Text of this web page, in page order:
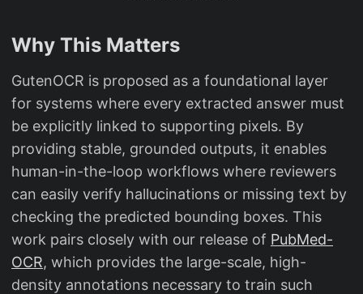
Why This Matters
GutenOCR is proposed as a foundational layer
for systems where every extracted answer must
be explicitly linked to supporting pixels. By
providing stable, grounded outputs, it enables
human-in-the-loop workflows where reviewers
can easily verify hallucinations or missing text by
checking the predicted bounding boxes. This
work pairs closely with our release of PubMed-
OCR, which provides the large-scale, high-
density annotations necessary to train such